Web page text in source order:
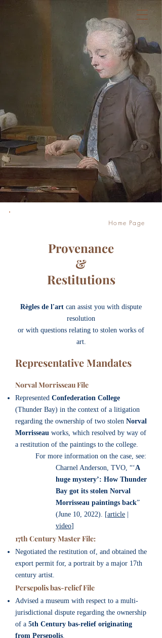
Règles de l'art
Law Firm
Home Page
Provenance
&
Restitutions
Règles de l'art can assist you with dispute
resolution
or with questions relating to stolen works of
art.
Representative Mandates
Norval Morrisseau File
Represented Confederation College
(Thunder Bay) in the context of a litigation
regarding the ownership of two stolen Norval
Morrisseau works, which resolved by way of
a restitution of the paintings to the college.
For more information on the case, see:
Charnel Anderson, TVO, “‘A
huge mystery’: How Thunder
Bay got its stolen Norval
Morrisseau paintings back”
(June 10, 2022). [article
video]
17th Century Master File:
Negotiated the restitution of, and obtained the
export permit for, a portrait by a major 17th
century artist.
​Persepolis bas-relief File
Advised a museum with respect to a multi-
jurisdictional dispute regarding the ownership
of a 5th Century bas-relief originating
from Persepolis.